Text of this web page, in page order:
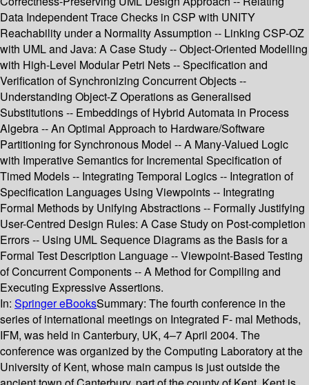
Data Independent Trace Checks in CSP with UNITY
Reachability under a Normality Assumption -- Linking CSP-OZ
with UML and Java: A Case Study -- Object-Oriented Modelling
with High-Level Modular Petri Nets -- Specification and
Verification of Synchronizing Concurrent Objects --
Understanding Object-Z Operations as Generalised
Substitutions -- Embeddings of Hybrid Automata in Process
Algebra -- An Optimal Approach to Hardware/Software
Partitioning for Synchronous Model -- A Many-Valued Logic
with Imperative Semantics for Incremental Specification of
Timed Models -- Integrating Temporal Logics -- Integration of
Specification Languages Using Viewpoints -- Integrating
Formal Methods by Unifying Abstractions -- Formally Justifying
User-Centred Design Rules: A Case Study on Post-completion
Errors -- Using UML Sequence Diagrams as the Basis for a
Formal Test Description Language -- Viewpoint-Based Testing
of Concurrent Components -- A Method for Compiling and
Executing Expressive Assertions.
In: Springer eBooksSummary: The fourth conference in the
series of international meetings on Integrated F- mal Methods,
IFM, was held in Canterbury, UK, 4–7 April 2004. The
conference was organized by the Computing Laboratory at the
University of Kent, whose main campus is just outside the